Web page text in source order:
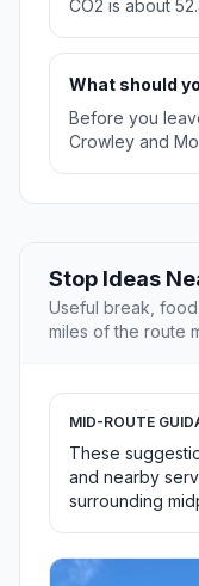
CO2 is about
What should
Before you
Crowley and
Stop Ideas
Useful break,
miles of the route
MID-ROUTE
These
and nearby
surrounding